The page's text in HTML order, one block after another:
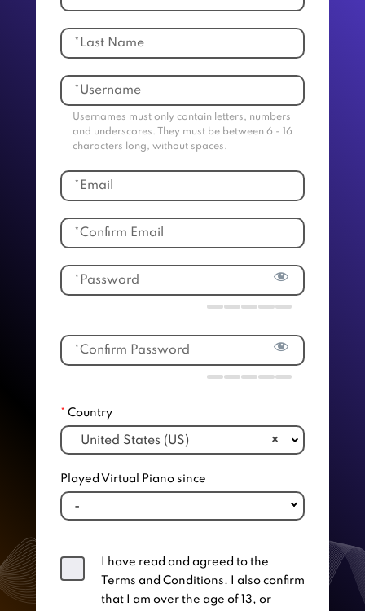
Usernames must only contain letters, numbers
and underscores. They must be between 6 - 16
characters long, without spaces.
* Country
×
United States (US)
Played Virtual Piano since
I have read and agreed to the
Terms and Conditions. I also confirm
that I am over the age of 13, or